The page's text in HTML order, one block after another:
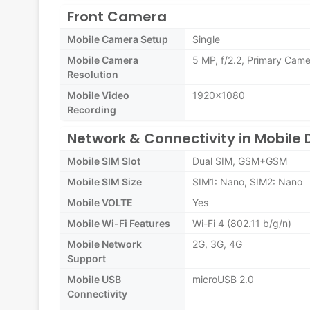
Front Camera
Mobile Camera Setup
Single
Mobile Camera
Resolution
5 MP, f/2.2, Primary
Mobile Video
Recording
1920x1080
Network & Connectivity in Mobile
Mobile SIM Slot
Dual SIM, GSM+GSM
Mobile SIM Size
SIM1: Nano, SIM2: Nano
Mobile VOLTE
Yes
Mobile Wi-Fi Features
Wi-Fi 4 (802.11 b/g/n)
Mobile Network
Support
2G, 3G, 4G
Mobile USB
Connectivity
microUSB 2.0